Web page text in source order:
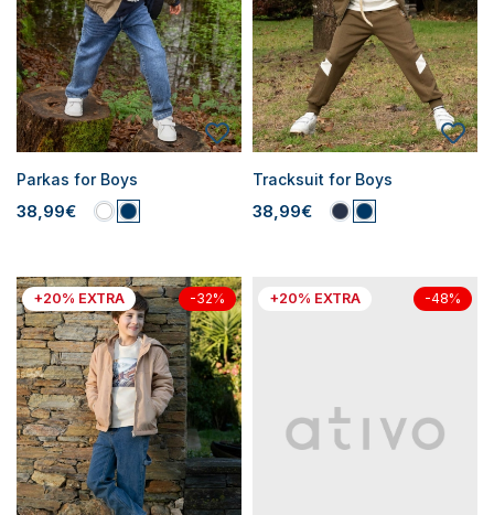
Parkas for Boys
38,99€
Tracksuit for Boys
38,99€
+20% EXTRA -32% +20% EXTRA -48%